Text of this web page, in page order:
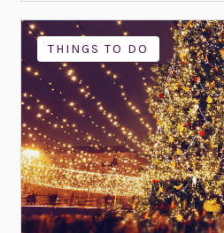
THINGS TO DO